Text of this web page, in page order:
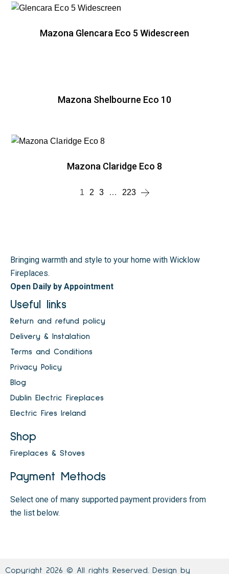
Mazona Glencara Eco 5 Widescreen
Mazona Shelbourne Eco 10
Mazona Claridge Eco 8
1 2 3 … 223
Bringing warmth and style to your home with Wicklow
Fireplaces.
Open Daily by Appointment
Useful links
Return and refund policy
Delivery & Instalation
Terms and Conditions
Privacy Policy
Blog
Dublin Electric Fireplaces
Electric Fires Ireland
Shop
Fireplaces & Stoves
Payment Methods
Select one of many supported payment providers from
the list below.
Copyright 2026 © All rights Reserved. Design by